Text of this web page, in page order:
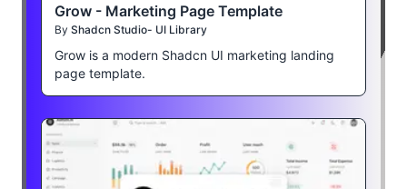
Grow - Marketing Page Template
By Shadcn Studio- UI Library
Grow is a modern Shadcn UI marketing landing
page template.